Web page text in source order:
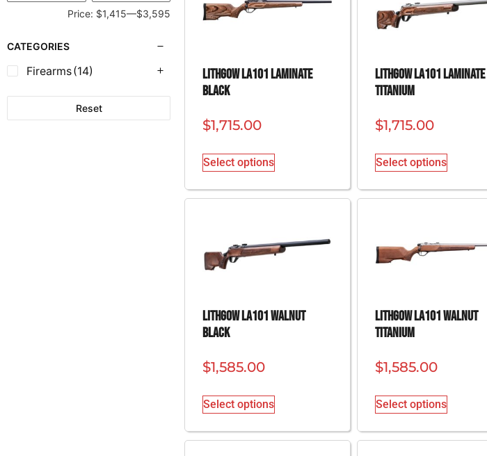
Price: $1,415—$3,595
CATEGORIES
Firearms(14)
Reset
Lithgow LA101 Laminate
Black
$1,715.00
Select options
Lithgow LA101 Laminate
Titanium
$1,715.00
Select options
Lithgow LA101 Walnut
Black
$1,585.00
Select options
Lithgow LA101 Walnut
Titanium
$1,585.00
Select options